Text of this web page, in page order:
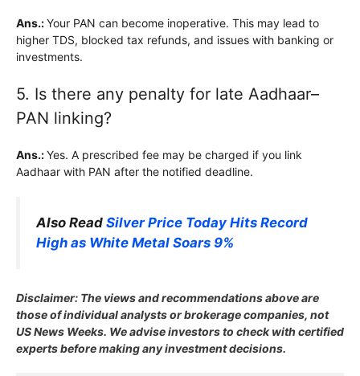
Ans.:Your PAN can become inoperative. This may lead to
higher TDS, blocked tax refunds, and issues with banking or
investments.
5. Is there any penalty for late Aadhaar–
PAN linking?
Ans.:Yes. A prescribed fee may be charged if you link
Aadhaar with PAN after the notified deadline.
Also Read Silver Price Today Hits Record
High as White Metal Soars 9%
Disclaimer: The views and recommendations above are
those of individual analysts or brokerage companies, not
US News Weeks. We advise investors to check with certified
experts before making any investment decisions.